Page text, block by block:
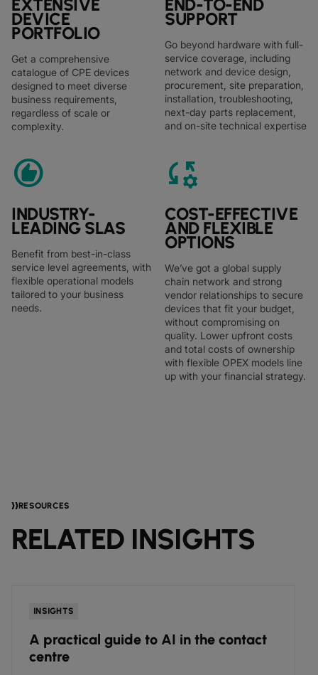
EXTENSIVE
DEVICE
PORTFOLIO
Get a comprehensive
catalogue of CPE devices
designed to meet diverse
business requirements,
regardless of scale or
complexity.
END-TO-END
SUPPORT
Go beyond hardware with full-
service coverage, including
network and device design,
procurement, site preparation,
installation, troubleshooting,
next-day parts replacement,
and on-site technical expertise
recommend
INDUSTRY-
LEADING SLAS
Benefit from best-in-class
service level agreements, with
flexible operational models
tailored to your business
needs.
rule_settings
COST-EFFECTIVE
AND FLEXIBLE
OPTIONS
We’ve got a global supply
chain network and strong
vendor relationships to secure
devices that fit your budget,
without compromising on
quality. Lower upfront costs
and total costs of ownership
with flexible OPEX models line
up with your financial strategy.
RESOURCES
RELATED INSIGHTS
the contact
Complexity in enterprise